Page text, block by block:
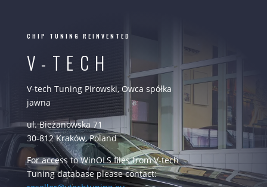
CHIP TUNING REINVENTED
V-TECH
V-tech Tuning Pirowski, Owca spółka
jawna
ul. Bieżanowska 71
30-812 Kraków, Poland
For access to WinOLS files from V-tech
Tuning database please contact: